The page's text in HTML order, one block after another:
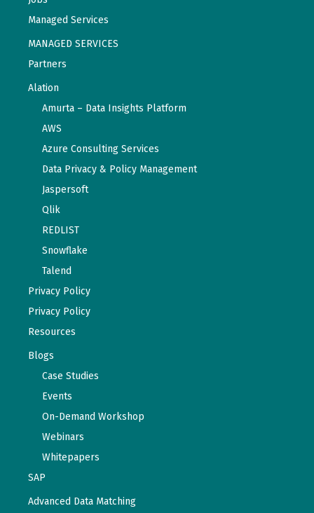
Managed Services
MANAGED SERVICES
Partners
Alation
Amurta – Data Insights Platform
AWS
Azure Consulting Services
Data Privacy & Policy Management
Jaspersoft
Qlik
REDLIST
Snowflake
Talend
Privacy Policy
Privacy Policy
Resources
Blogs
Case Studies
Events
On-Demand Workshop
Webinars
Whitepapers
SAP
Advanced Data Matching